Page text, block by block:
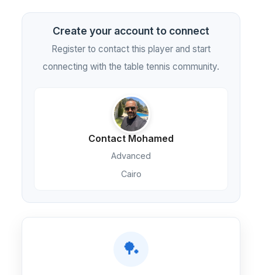
Create your account to connect
Register to contact this player and start
connecting with the table tennis community.
Contact Mohamed
Advanced
Cairo
🏓